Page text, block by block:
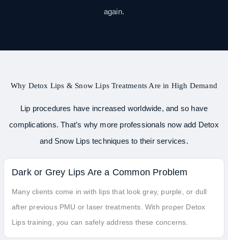
again.
Why Detox Lips & Snow Lips Treatments Are in High Demand
Lip procedures have increased worldwide, and so have
complications. That’s why more professionals now add Detox
and Snow Lips techniques to their services.
Dark or Grey Lips Are a Common Problem
Many clients come in with lips that look grey, purple, or dull
after previous PMU or laser treatments. With proper Detox
Lips training, you can safely address these concerns.